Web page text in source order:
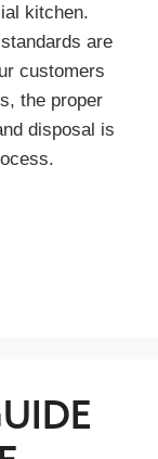
kitchen.
are
customers
the proper
disposal is